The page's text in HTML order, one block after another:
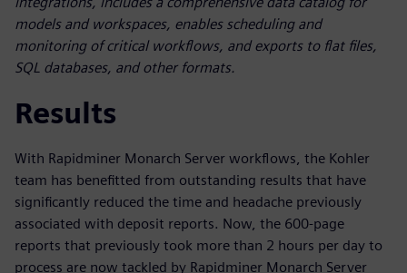
models and workspaces, enables scheduling and
monitoring of critical workflows, and exports to flat files,
SQL databases, and other formats.
Results
With Rapidminer Monarch Server workflows, the Kohler
team has benefitted from outstanding results that have
significantly reduced the time and headache previously
associated with deposit reports. Now, the 600-page
reports that previously took more than 2 hours per day to
process are now tackled by Rapidminer Monarch Server